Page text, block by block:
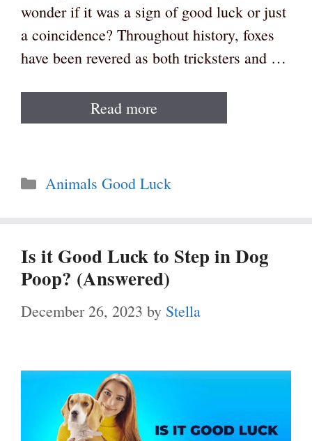
wonder if it was a sign of good luck or just
a coincidence? Throughout history, foxes
have been revered as both tricksters and …
Read more
Categories
Animals Good Luck
Is it Good Luck to Step in Dog
Poop? (Answered)
December 26, 2023 by Stella